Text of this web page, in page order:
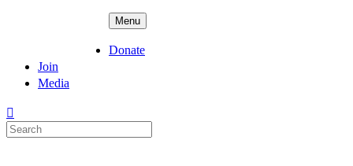
Menu
Donate
Join
Media
Search
for: